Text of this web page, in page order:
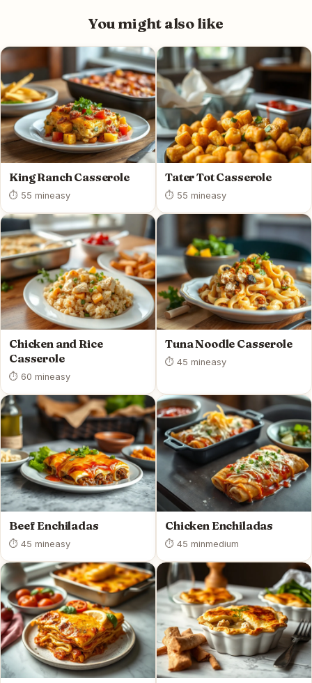
You might also like
King Ranch Casserole
⏱ 55 mineasy
Tater Tot Casserole
⏱ 55 mineasy
Chicken and Rice
Casserole
⏱ 60 mineasy
Tuna Noodle Casserole
⏱ 45 mineasy
Beef Enchiladas
⏱ 45 mineasy
Chicken Enchiladas
⏱ 45 minmedium